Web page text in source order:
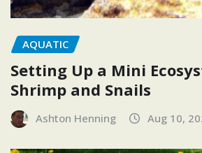
AQUATIC
Setting Up a Mini
Shrimp and Snails
Ashton Henning Aug 10,